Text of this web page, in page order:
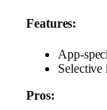
Features:
App-
Pros: